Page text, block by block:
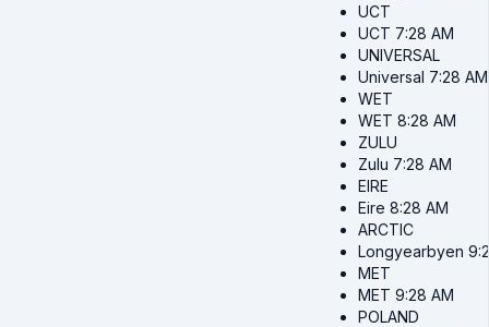
UCT
UCT 7:28 AM
UNIVERSAL
Universal 7:28 AM
WET
WET 8:28 AM
ZULU
Zulu 7:28 AM
EIRE
Eire 8:28 AM
ARCTIC
Longyearbyen
MET
MET 9:28 AM
POLAND